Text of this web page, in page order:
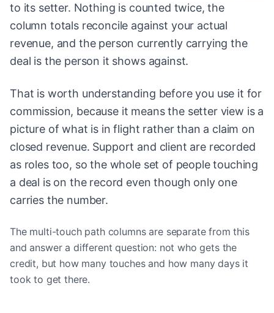
to its setter. Nothing is counted twice, the
column totals reconcile against your actual
revenue, and the person currently carrying the
deal is the person it shows against.
That is worth understanding before you use it for
commission, because it means the setter view is a
picture of what is in flight rather than a claim on
closed revenue. Support and client are recorded
as roles too, so the whole set of people touching
a deal is on the record even though only one
carries the number.
The multi-touch path columns are separate from this
and answer a different question: not who gets the
credit, but how many touches and how many days it
took to get there.